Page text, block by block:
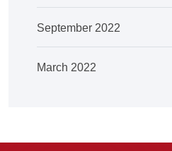
September 2022
March 2022